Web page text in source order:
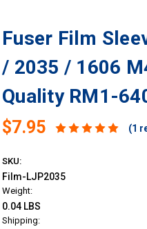
Fuser Film
/ 2035 / 1606
Quality RM1-
$7.95 (1
SKU:
Film-LJP2035
Weight:
0.04 LBS
Shipping: